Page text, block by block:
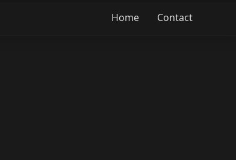
Home Contact